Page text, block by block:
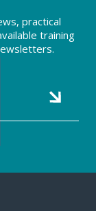
practical
training